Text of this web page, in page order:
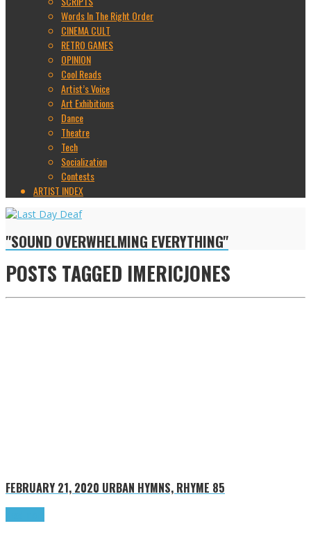
Words In The Right Order
CINEMA CULT
RETRO GAMES
OPINION
Cool Reads
Artist’s Voice
Art Exhibitions
Dance
Theatre
Tech
Socialization
Contests
ARTIST INDEX
"SOUND OVERWHELMING EVERYTHING"
POSTS TAGGED IMERICJONES
FEBRUARY 21, 2020 URBAN HYMNS, RHYME 85